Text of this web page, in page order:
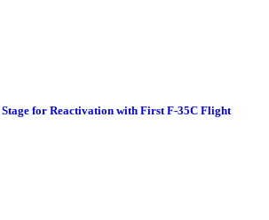
Stage for Reactivation with First F-35C Flight